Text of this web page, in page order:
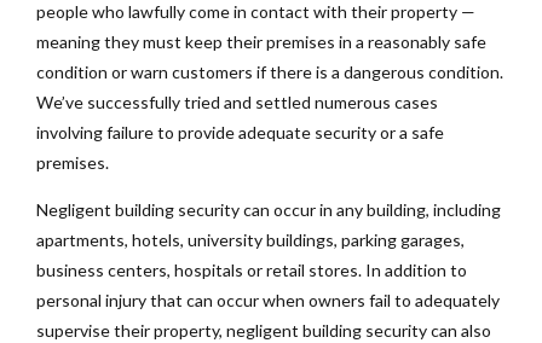
people who lawfully come in contact with their property —
meaning they must keep their premises in a reasonably safe
condition or warn customers if there is a dangerous condition.
We’ve successfully tried and settled numerous cases
involving failure to provide adequate security or a safe
premises.
Negligent building security can occur in any building, including
apartments, hotels, university buildings, parking garages,
business centers, hospitals or retail stores. In addition to
personal injury that can occur when owners fail to adequately
supervise their property, negligent building security can also